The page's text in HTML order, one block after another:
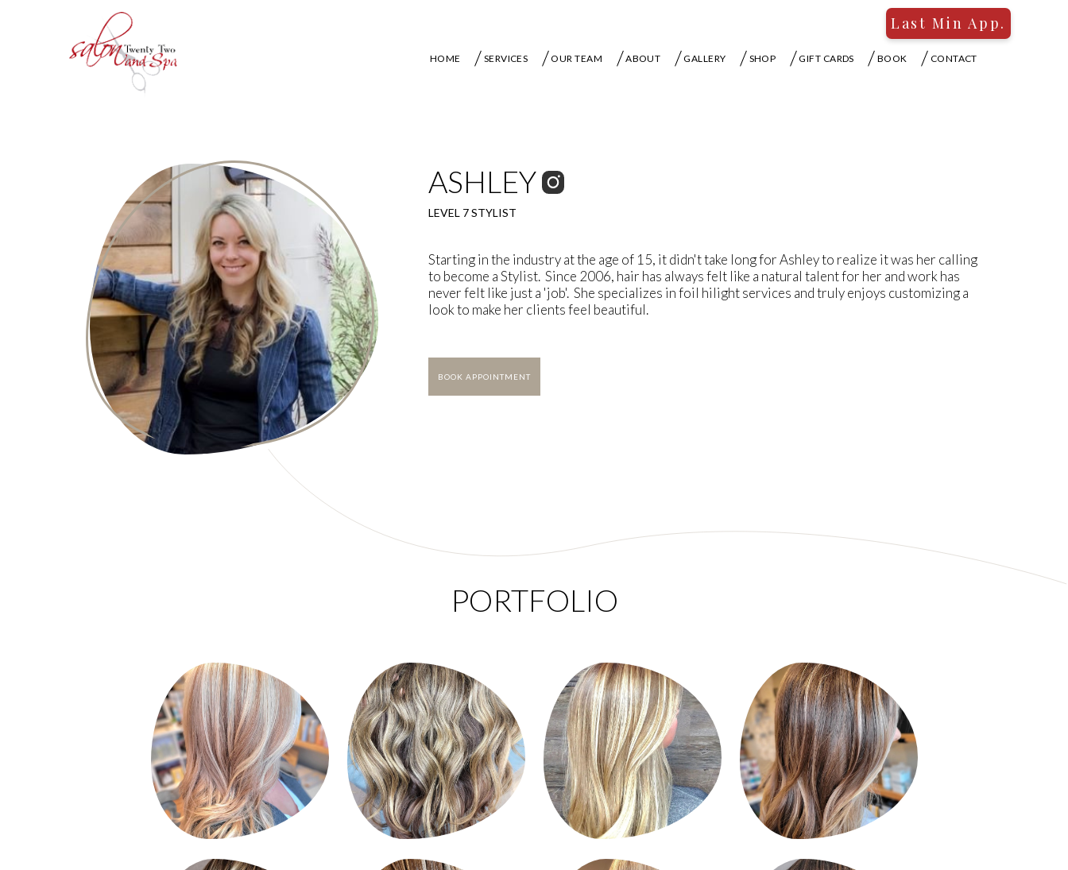
Last Min App.
HOME SERVICES OUR TEAM ABOUT GALLERY SHOP GIFT CARDS BOOK CONTACT
ASHLEY
LEVEL 7 STYLIST
Starting in the industry at the age of 15, it didn't take long for Ashley to realize it was her calling
to become a Stylist. Since 2006, hair has always felt like a natural talent for her and work has
never felt like just a 'job'. She specializes in foil hilight services and truly enjoys customizing a
look to make her clients feel beautiful.
BOOK APPOINTMENT
PORTFOLIO